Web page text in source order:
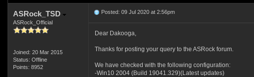
ASRock_TSD
ASRock_Official
Joined: 20 Mar 2015
Status: Offline
Points: 8952
Posted: 09 Jul 2020 at 2:56pm
Dear Dakooga,
Thanks for posting your query to the ASRock forum.
We have checked with the following configuration:
-Win10 2004 (Build 19041.329)(Latest updates)